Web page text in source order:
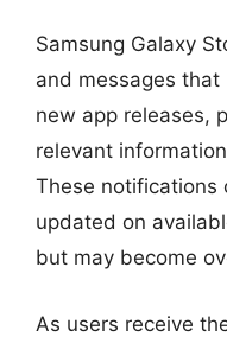
Samsung Galaxy
and messages
new app releases,
relevant
These notifications
updated on
but may become
As users receive